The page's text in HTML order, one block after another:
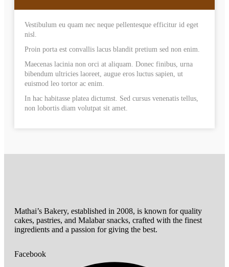
Vestibulum eu quam nec neque pellentesque efficitur id eget
nisl.
Proin porta est convallis lacus blandit pretium sed non enim.
Maecenas lacinia non orci at aliquam. Donec finibus, urna
bibendum ultricies laoreet, augue eros luctus sapien, ut
euismod leo tortor ac enim.
In hac habitasse platea dictumst. Sed cursus venenatis tellus,
non lobortis diam volutpat sit amet.
Mathai’s Bakery, established in 2008, is known for quality
cakes, pastries, and Malabar snacks, crafted with the finest
ingredients and a passion for giving the best.
Facebook